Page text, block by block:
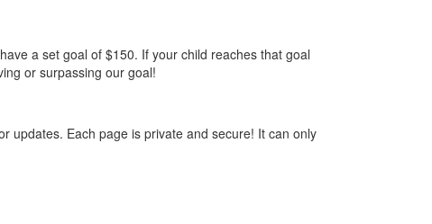
a set goal of $150. If your child reaches that goal
or surpassing our goal!
updates. Each page is private and secure! It can only